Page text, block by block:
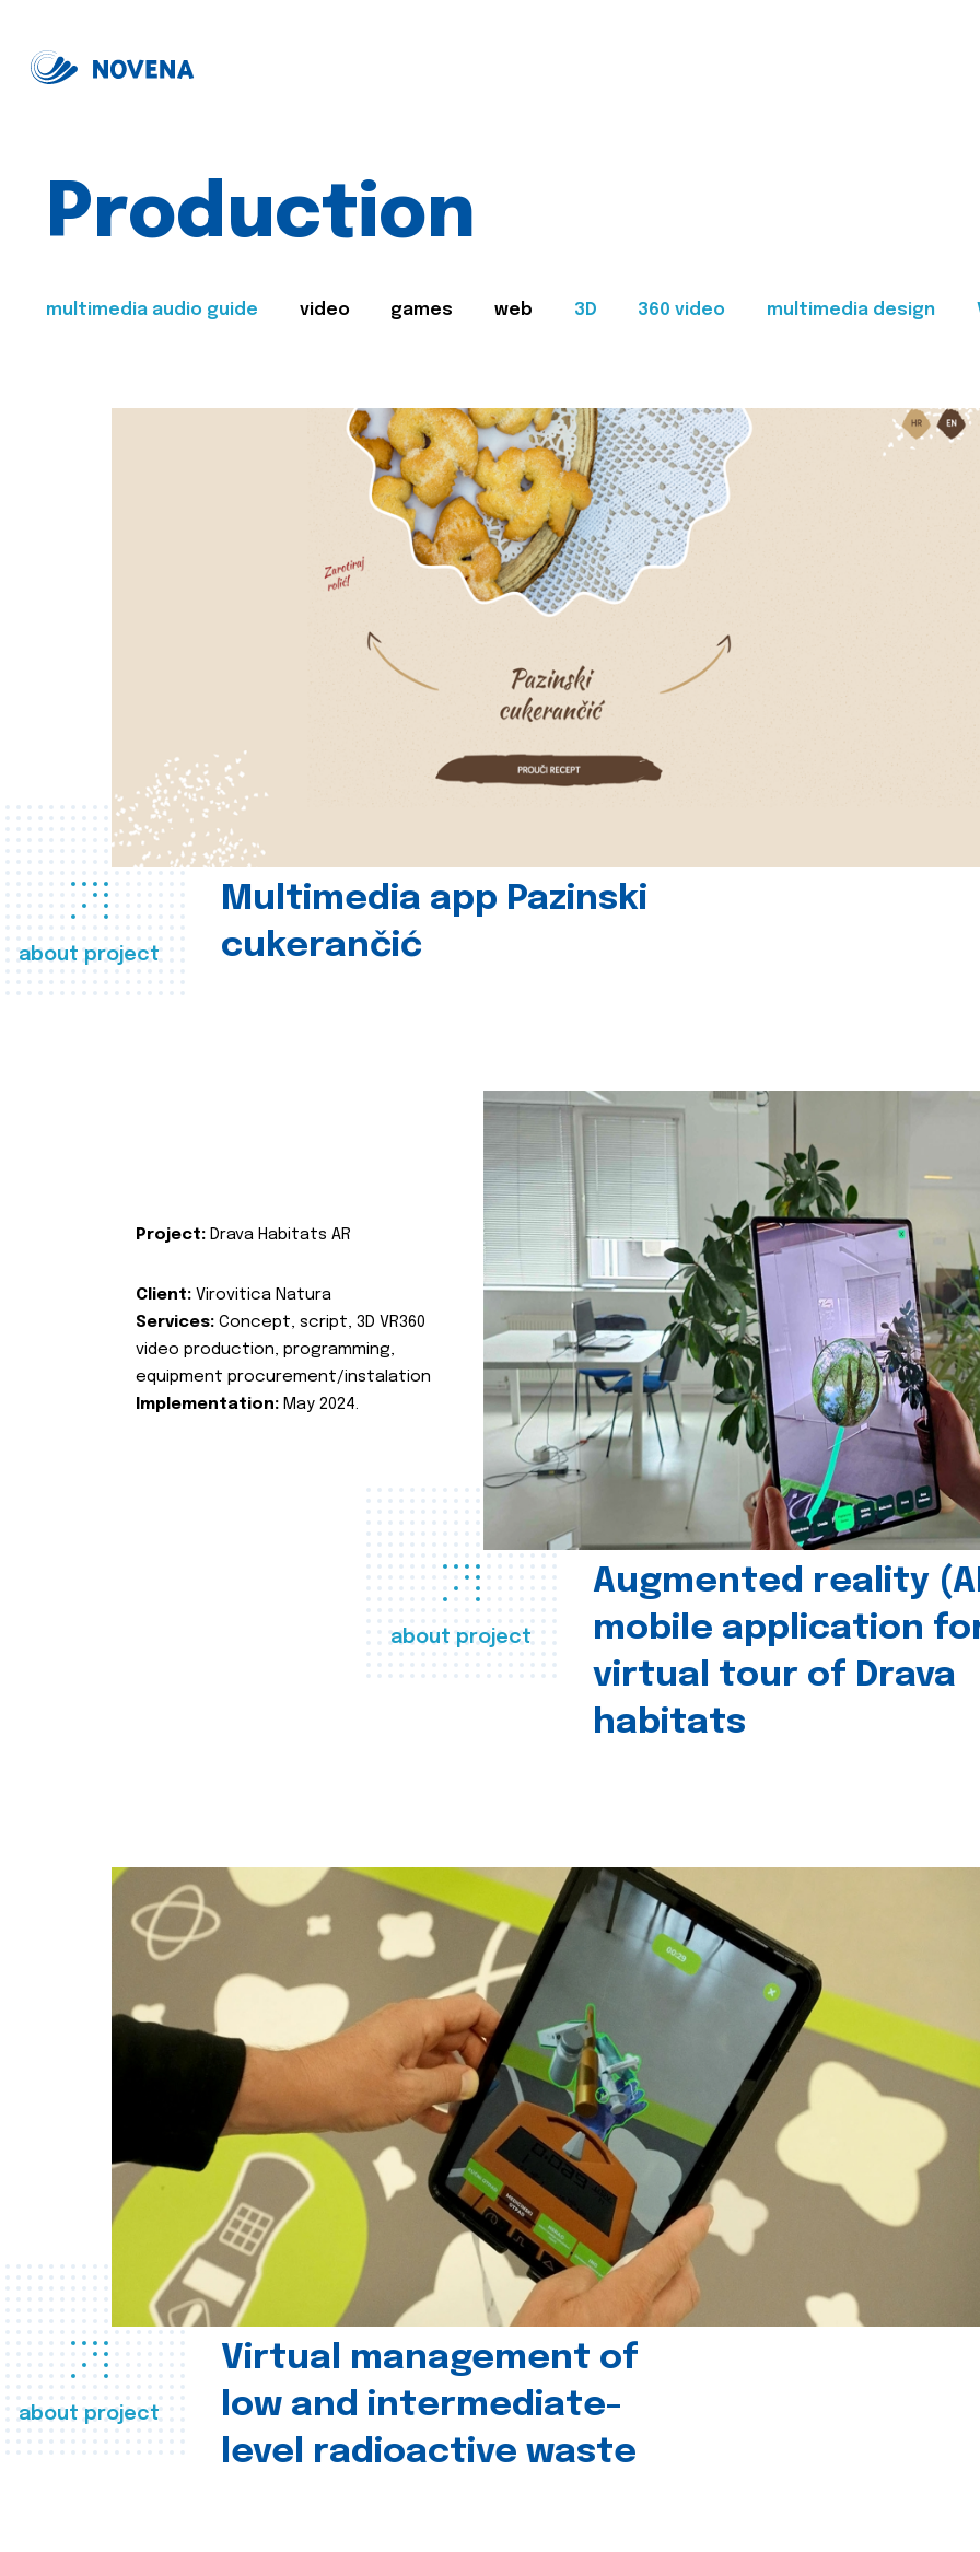
Production
multimedia audio guide video games web 3D 360 video multimedia design
about project
Multimedia app Pazinski
cukerančić
about project
Augmented reality
mobile application
virtual tour of Drava
habitats
Project: Drava Habitats AR
Client: Virovitica Natura
Services: Concept, script, 3D VR360
video production, programming,
equipment procurement/instalation
Implementation: May 2024.
about project
Virtual management of
low and intermediate-
level radioactive waste